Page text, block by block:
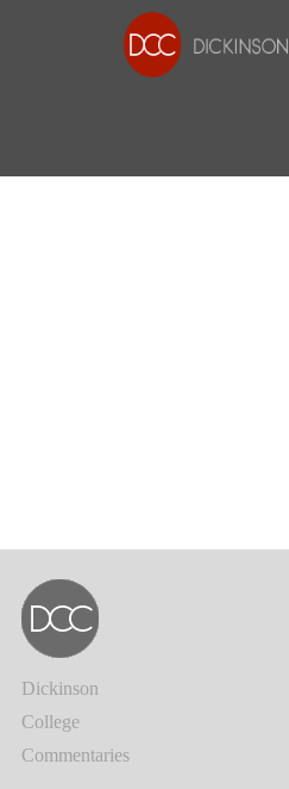
Dickinson
College
Commentaries